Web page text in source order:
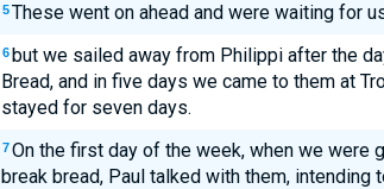
5 These went on ahead and were waiting for
6 but we sailed away from Philippi after the
Bread, and in five days we came to them at
stayed for seven days.
7 On the first day of the week, when we were
break bread, Paul talked with them, intending